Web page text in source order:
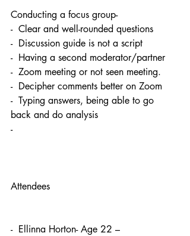
Conducting a focus group-
-  Clear and well-rounded questions
-  Discussion guide is not a script
-  Having a second moderator/partner
-  Zoom meeting or not seen meeting.
-  Decipher comments better on Zoom
-  Typing answers, being able to go
back and do analysis
-
Attendees
-  Ellinna Horton- Age 22 –